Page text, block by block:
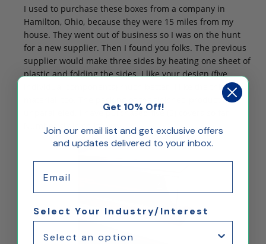
I used to purchase these boxes from a company in
Hamilton, Ohio, because they were 15 miles from my
house. They went out of business so I was on the hunt
for a new supplier. Then I found you folks. The previous
supplier would make three sides by heating one sheet of
plastic and folding the sides. I like your design (five
individual components) much better. I like the thicker
material, too. The packing of the finished product is
unparalleled. I have purchased five (5) covers so far.
Number six is on its way.
Get 10% Off!
Join our email list and get exclusive offers
and updates delivered to your inbox.
Select Your Industry/Interest